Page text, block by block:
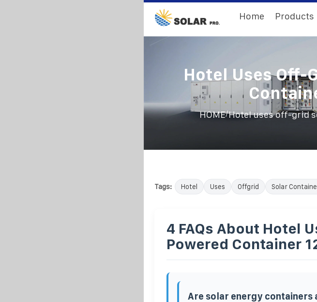
Home Products
Hotel Uses Off-
HOME/Hotel uses off-grid
Tags: Hotel Uses Offgrid Solar
4 FAQs About Hotel
Powered Container
Are solar energy